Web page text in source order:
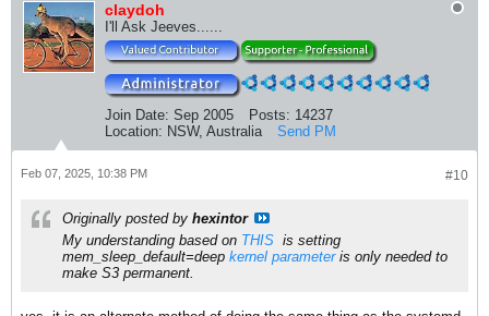
claydoh
I'll Ask Jeeves......
Join Date: Sep 2005 Posts: 14237
Location: NSW, Australia Send PM
#10
Feb 07, 2025, 10:38 PM
Originally posted by hexintor
My understanding based on THIS ​ is setting
mem_sleep_default=deep kernel parameteris only needed to
make S3 permanent.